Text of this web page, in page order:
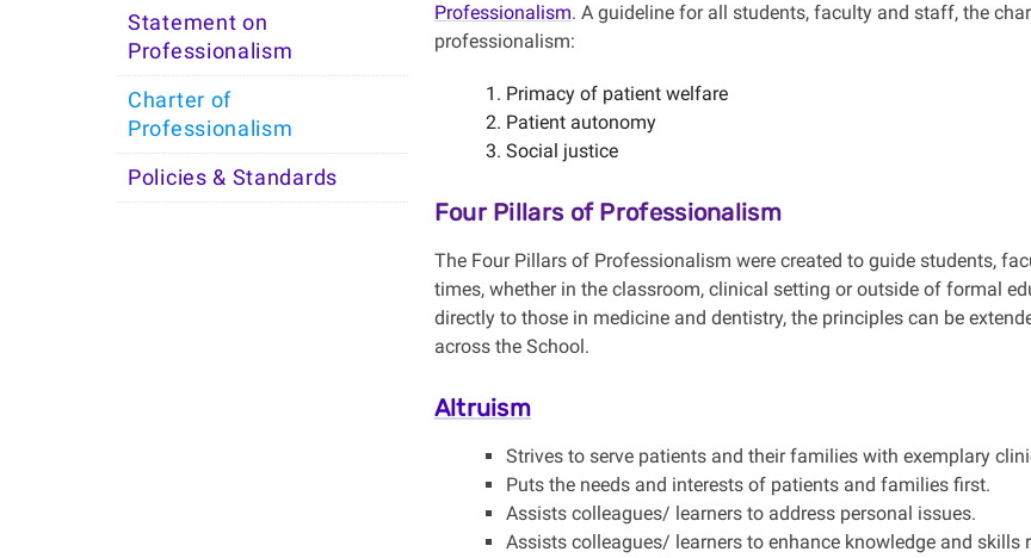
Statement on
Professionalism
Charter of
Professionalism
Policies & Standards
Professionalism. A guideline for all students, faculty and staff, the
professionalism:
Primacy of patient welfare
Patient autonomy
Social justice
Four Pillars of Professionalism
The Four Pillars of Professionalism were created to guide students,
times, whether in the classroom, clinical setting or outside of formal
directly to those in medicine and dentistry, the principles can be
across the School.
Altruism
Strives to serve patients and their families with exemplary
Puts the needs and interests of patients and families first.
Assists colleagues/ learners to address personal issues.
Assists colleagues/ learners to enhance knowledge and